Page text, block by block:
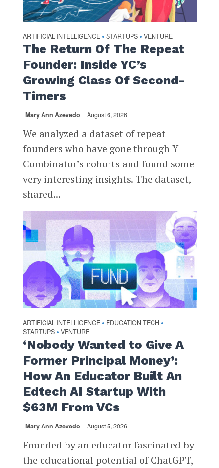
ARTIFICIAL INTELLIGENCE • STARTUPS • VENTURE
The Return Of The Repeat
Founder: Inside YC’s
Growing Class Of Second-
Timers
Mary Ann Azevedo August 6, 2026
We analyzed a dataset of repeat
founders who have gone through Y
Combinator’s cohorts and found some
very interesting insights. The dataset,
shared...
ARTIFICIAL INTELLIGENCE • EDUCATION TECH •
STARTUPS • VENTURE
‘Nobody Wanted to Give A
Former Principal Money’:
How An Educator Built An
Edtech AI Startup With
$63M From VCs
Mary Ann Azevedo August 5, 2026
Founded by an educator fascinated by
the educational potential of ChatGPT,